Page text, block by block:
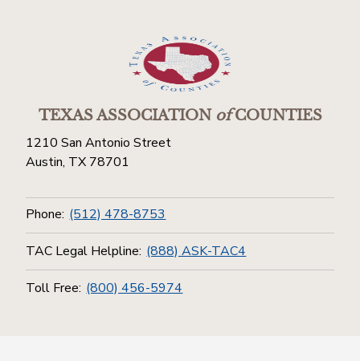
TEXAS ASSOCIATIONofCOUNTIES
1210 San Antonio Street
Austin, TX 78701
Phone: (512) 478-8753
TAC Legal Helpline: (888) ASK-TAC4
Toll Free: (800) 456-5974